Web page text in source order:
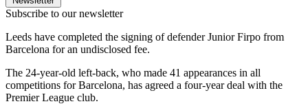
Subscribe to our newsletter
Leeds have completed the signing of defender Junior Firpo from
Barcelona for an undisclosed fee.
The 24-year-old left-back, who made 41 appearances in all
competitions for Barcelona, has agreed a four-year deal with the
Premier League club.